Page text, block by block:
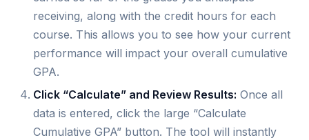
receiving, along with the credit hours for each
course. This allows you to see how your current
performance will impact your overall cumulative
GPA.
Click “Calculate” and Review Results: Once all
data is entered, click the large “Calculate
Cumulative GPA” button. The tool will instantly